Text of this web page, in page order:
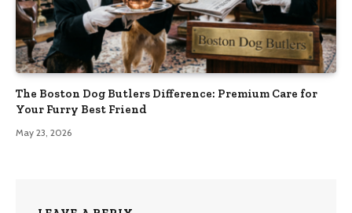
The Boston Dog Butlers Difference: Premium Care for
Your Furry Best Friend
May 23, 2026